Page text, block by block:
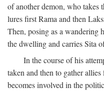
of another demon, who takes
lures first Rama and then
Then, posing as a wandering
the dwelling and carries Sita
In the course of his
taken and then to gather
becomes involved in the